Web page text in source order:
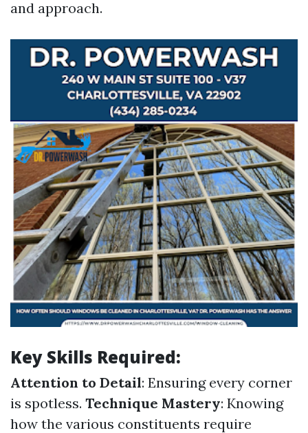
and approach.
Key Skills Required:
Attention to Detail: Ensuring every corner
is spotless. Technique Mastery: Knowing
how the various constituents require